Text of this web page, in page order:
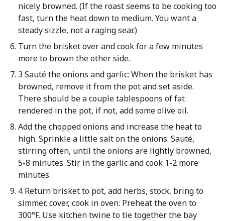
nicely browned. (If the roast seems to be cooking too
fast, turn the heat down to medium. You want a
steady sizzle, not a raging sear.)
Turn the brisket over and cook for a few minutes
more to brown the other side.
3 Sauté the onions and garlic: When the brisket has
browned, remove it from the pot and set aside.
There should be a couple tablespoons of fat
rendered in the pot, if not, add some olive oil.
Add the chopped onions and increase the heat to
high. Sprinkle a little salt on the onions. Sauté,
stirring often, until the onions are lightly browned,
5-8 minutes. Stir in the garlic and cook 1-2 more
minutes.
4 Return brisket to pot, add herbs, stock, bring to
simmer, cover, cook in oven: Preheat the oven to
300°F. Use kitchen twine to tie together the bay